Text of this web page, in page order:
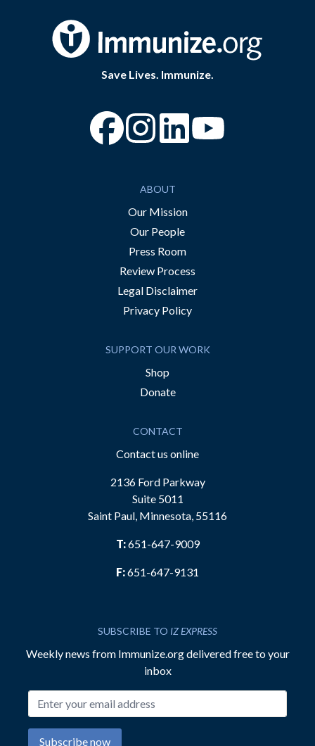
Save Lives. Immunize.
“Facebook
“Instagram
ABOUT
Our Mission
Our People
Press Room
Review Process
Legal Disclaimer
Privacy Policy
SUPPORT OUR WORK
Shop
Donate
CONTACT
Contact us online
2136 Ford Parkway
Suite 5011
Saint Paul, Minnesota, 55116
T:651-647-9009
F:651-647-9131
SUBSCRIBE TO IZ EXPRESS
Weekly news from Immunize.org delivered free to your
inbox
Subscribe now